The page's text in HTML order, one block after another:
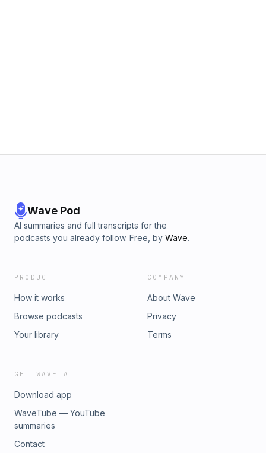
Wave Pod
AI summaries and full transcripts for the
podcasts you already follow. Free, by Wave.
PRODUCT
How it works
Browse podcasts
Your library
COMPANY
About Wave
Privacy
Terms
GET WAVE AI
Download app
WaveTube — YouTube
summaries
Contact